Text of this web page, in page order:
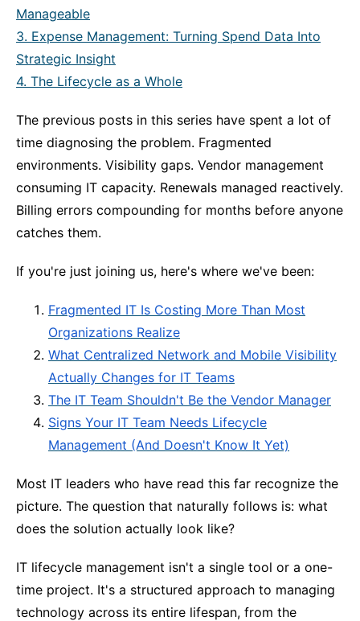
Manageable
3. Expense Management: Turning Spend Data Into
Strategic Insight
4. The Lifecycle as a Whole
The previous posts in this series have spent a lot of
time diagnosing the problem. Fragmented
environments. Visibility gaps. Vendor management
consuming IT capacity. Renewals managed reactively.
Billing errors compounding for months before anyone
catches them.
If you're just joining us, here's where we've been:
Fragmented IT Is Costing More Than Most
Organizations Realize
What Centralized Network and Mobile Visibility
Actually Changes for IT Teams
The IT Team Shouldn't Be the Vendor Manager
Signs Your IT Team Needs Lifecycle
Management (And Doesn't Know It Yet)
Most IT leaders who have read this far recognize the
picture. The question that naturally follows is: what
does the solution actually look like?
IT lifecycle management isn't a single tool or a one-
time project. It's a structured approach to managing
technology across its entire lifespan, from the